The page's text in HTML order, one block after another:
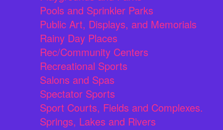
Pools and Sprinkler Parks
Public Art, Displays, and Memorials
Rainy Day Places
Rec/Community Centers
Recreational Sports
Salons and Spas
Spectator Sports
Sport Courts, Fields and Complexes.
Springs, Lakes and Rivers